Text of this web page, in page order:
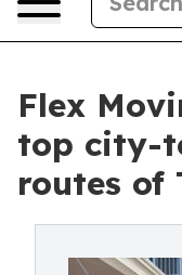
Flex
top city-
routes of